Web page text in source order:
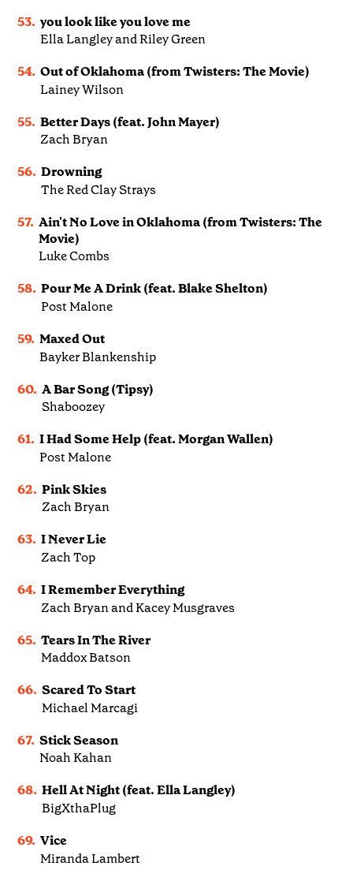
53. you look like you love me
Ella Langley and Riley Green
54. Out of Oklahoma (from Twisters: The Movie)
Lainey Wilson
55. Better Days (feat. John Mayer)
Zach Bryan
56. Drowning
The Red Clay Strays
57. Ain't No Love in Oklahoma (from Twisters: The
Movie)
Luke Combs
58. Pour Me A Drink (feat. Blake Shelton)
Post Malone
59. Maxed Out
Bayker Blankenship
60. A Bar Song (Tipsy)
Shaboozey
61. I Had Some Help (feat. Morgan Wallen)
Post Malone
62. Pink Skies
Zach Bryan
63. I Never Lie
Zach Top
64. I Remember Everything
Zach Bryan and Kacey Musgraves
65. Tears In The River
Maddox Batson
66. Scared To Start
Michael Marcagi
67. Stick Season
Noah Kahan
68. Hell At Night (feat. Ella Langley)
BigXthaPlug
69. Vice
Miranda Lambert